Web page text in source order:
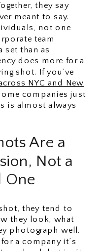
they say
meant to say.
not one
team
set than as
does more for a
shot. If you’ve
NYC and New
companies just
is almost always
Are a
Not a
One
they tend to
they look, what
photograph well.
a company it’s